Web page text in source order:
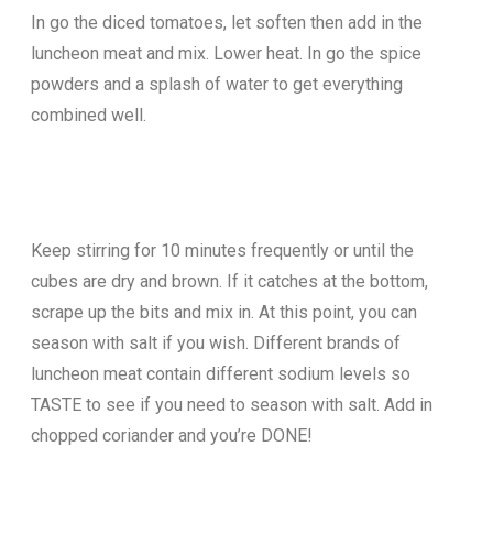
In go the diced tomatoes, let soften then add in the
luncheon meat and mix. Lower heat. In go the spice
powders and a splash of water to get everything
combined well.
Keep stirring for 10 minutes frequently or until the
cubes are dry and brown. If it catches at the bottom,
scrape up the bits and mix in. At this point, you can
season with salt if you wish. Different brands of
luncheon meat contain different sodium levels so
TASTE to see if you need to season with salt. Add in
chopped coriander and you’re DONE!